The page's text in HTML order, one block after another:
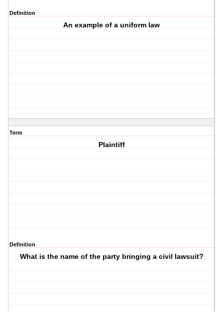
Definition
An example of a uniform law
Term
Plaintiff
Definition
What is the name of the party bringing a civil lawsuit?